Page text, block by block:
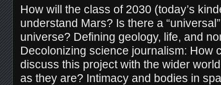
How will the class of 2030 (today’s
understand Mars? Is there a
universe? Defining geology, life, and
Decolonizing science journalism: How
discuss this project with the wider
as they are? Intimacy and bodies in